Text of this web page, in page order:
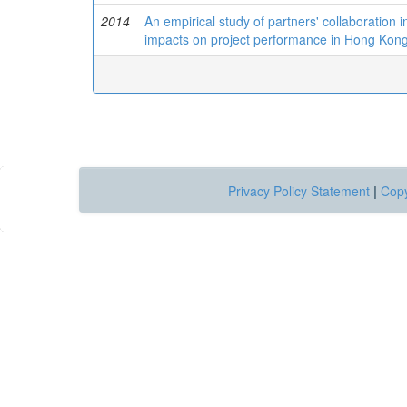
2014
An empirical study of partners' collaboration
impacts on project performance in Hong
Privacy Policy Statement |